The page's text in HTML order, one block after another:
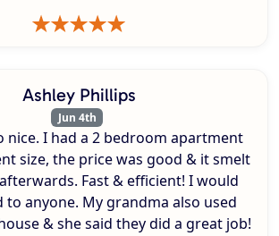
Ashley Phillips
Jun 4th
nice. I had a 2 bedroom apartment
size, the price was good & it smelt
Fast & efficient! I would
to anyone. My grandma also used
& she said they did a great job!